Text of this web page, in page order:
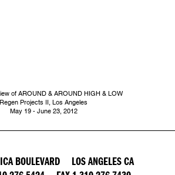
of AROUND & AROUND HIGH & LOW
Regen Projects II, Los Angeles
May 19 - June 23, 2012
BOULEVARD LOS ANGELES CA